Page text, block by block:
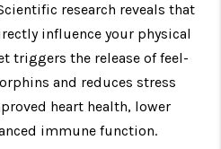
research reveals that
influence your physical
triggers the release of feel-
and reduces stress
heart health, lower
immune function.